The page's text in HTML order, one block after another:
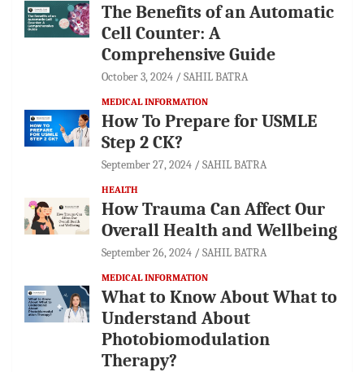
The Benefits of an Automatic
Cell Counter: A
Comprehensive Guide
October 3, 2024 SAHIL BATRA
MEDICAL INFORMATION
How To Prepare for USMLE
Step 2 CK?
September 27, 2024 SAHIL BATRA
HEALTH
How Trauma Can Affect Our
Overall Health and Wellbeing
September 26, 2024 SAHIL BATRA
MEDICAL INFORMATION
What to Know About What to
Understand About
Photobiomodulation
Therapy?